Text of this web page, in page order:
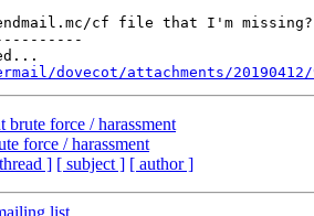
cf file that I'm missing?
dovecot/attachments/20190412/
brute force / harassment
force / harassment
] [ subject ] [ author ]